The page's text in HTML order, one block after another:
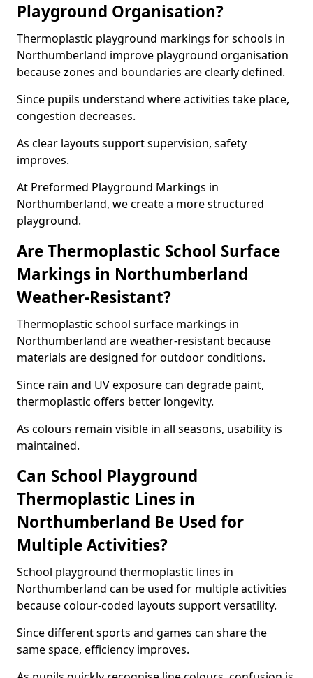
Playground Organisation?
Thermoplastic playground markings for schools in
Northumberland improve playground organisation
because zones and boundaries are clearly defined.
Since pupils understand where activities take place,
congestion decreases.
As clear layouts support supervision, safety
improves.
At Preformed Playground Markings in
Northumberland, we create a more structured
playground.
Are Thermoplastic School Surface
Markings in Northumberland
Weather-Resistant?
Thermoplastic school surface markings in
Northumberland are weather-resistant because
materials are designed for outdoor conditions.
Since rain and UV exposure can degrade paint,
thermoplastic offers better longevity.
As colours remain visible in all seasons, usability is
maintained.
Can School Playground
Thermoplastic Lines in
Northumberland Be Used for
Multiple Activities?
School playground thermoplastic lines in
Northumberland can be used for multiple activities
because colour-coded layouts support versatility.
Since different sports and games can share the
same space, efficiency improves.